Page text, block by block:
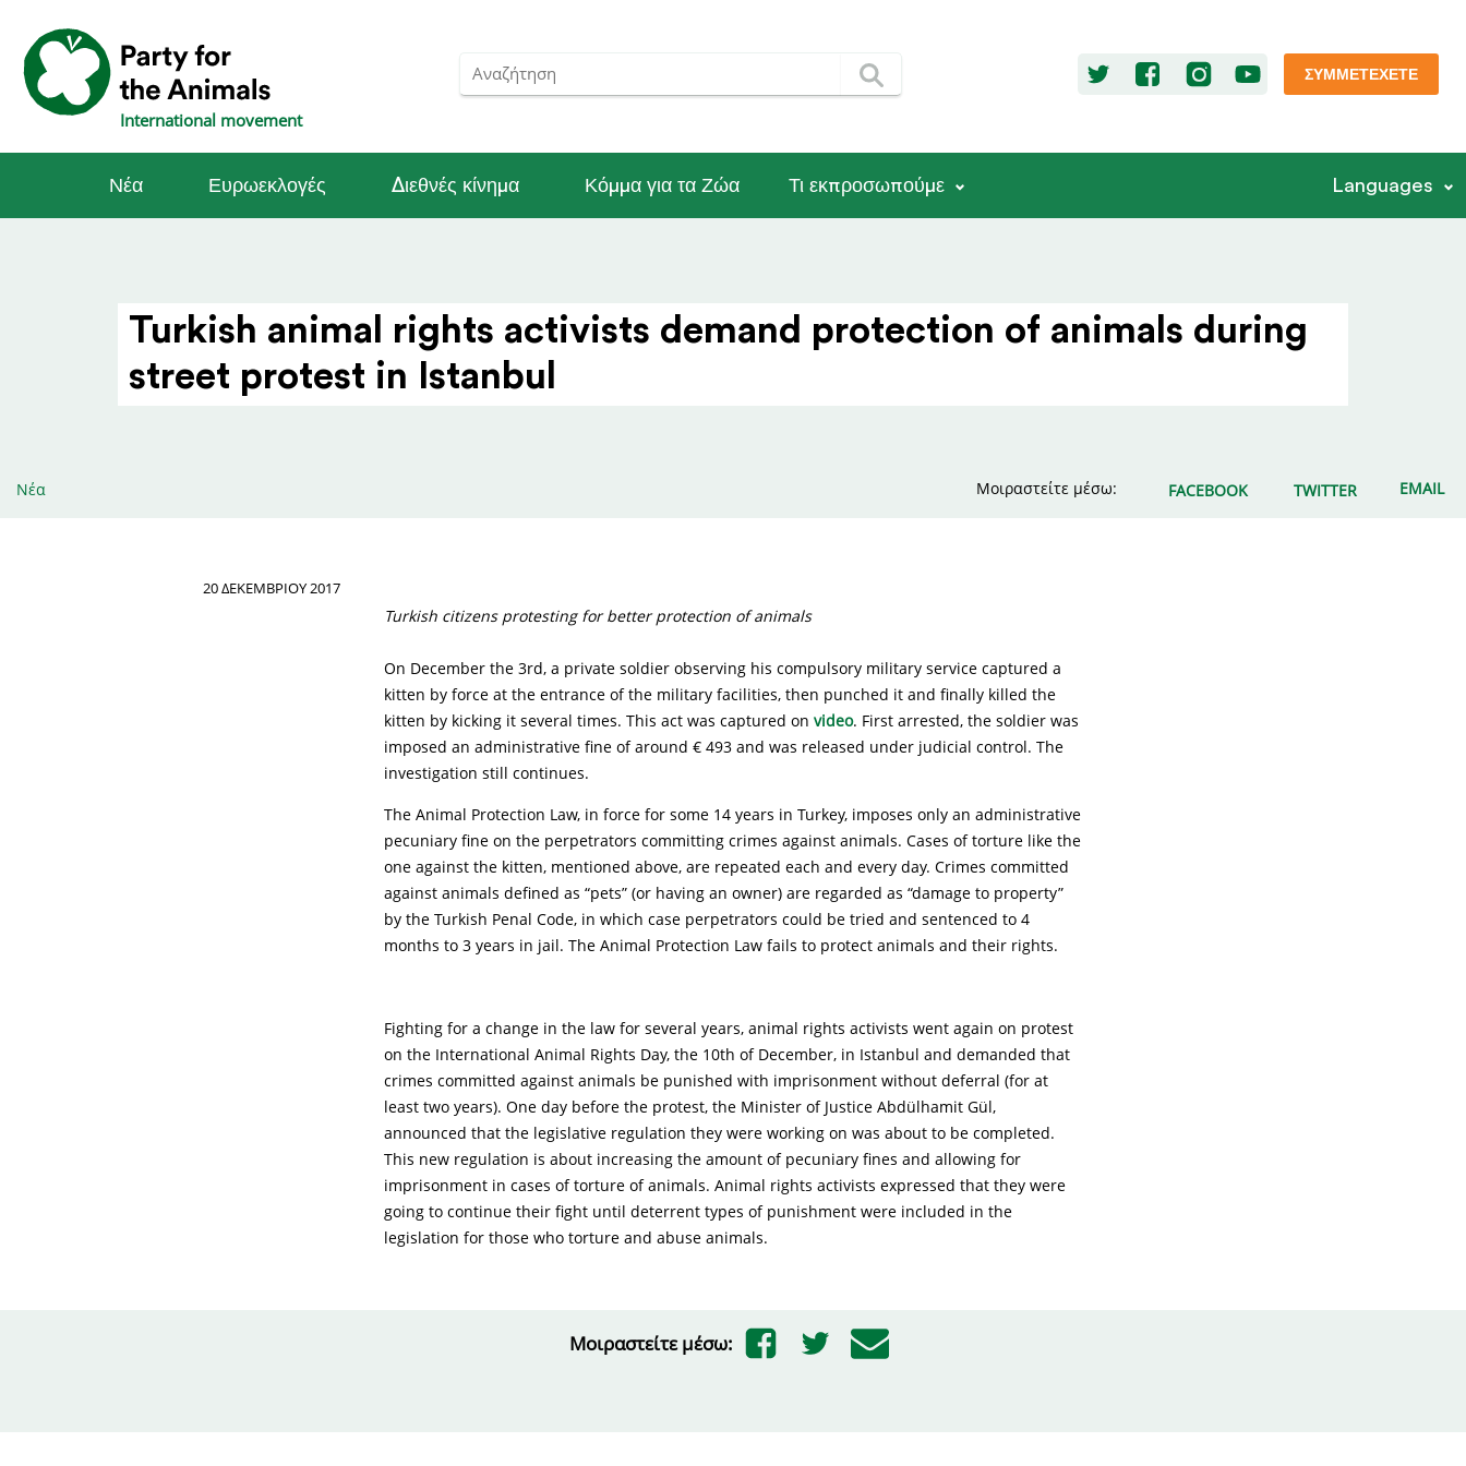
International movement
ΣΥΜΜΕΤΈΧΕΤΕ
Νέα Ευρωεκλογές Διεθνές κίνημα Κόμμα για τα Ζώα Τι εκπροσωπούμε Languages
Turkish animal rights activists demand protection of animals during
street protest in Istanbul
Νέα Μοιραστείτε μέσω: FACEBOOK TWITTER EMAIL
20 ΔΕΚΕΜΒΡΊΟΥ 2017
Turkish citizens protesting for better protection of animals
On December the 3rd, a private soldier observing his compulsory military service captured a
kitten by force at the entrance of the military facilities, then punched it and finally killed the
kitten by kicking it several times. This act was captured on video. First arrested, the soldier was
imposed an administrative fine of around € 493 and was released under judicial control. The
investigation still continues.
The Animal Protection Law, in force for some 14 years in Turkey, imposes only an administrative
pecuniary fine on the perpetrators committing crimes against animals. Cases of torture like the
one against the kitten, mentioned above, are repeated each and every day. Crimes committed
against animals defined as “pets” (or having an owner) are regarded as “damage to property”
by the Turkish Penal Code, in which case perpetrators could be tried and sentenced to 4
months to 3 years in jail. The Animal Protection Law fails to protect animals and their rights.
Fighting for a change in the law for several years, animal rights activists went again on protest
on the International Animal Rights Day, the 10th of December, in Istanbul and demanded that
crimes committed against animals be punished with imprisonment without deferral (for at
least two years). One day before the protest, the Minister of Justice Abdülhamit Gül,
announced that the legislative regulation they were working on was about to be completed.
This new regulation is about increasing the amount of pecuniary fines and allowing for
imprisonment in cases of torture of animals. Animal rights activists expressed that they were
going to continue their fight until deterrent types of punishment were included in the
legislation for those who torture and abuse animals.
Μοιραστείτε μέσω: